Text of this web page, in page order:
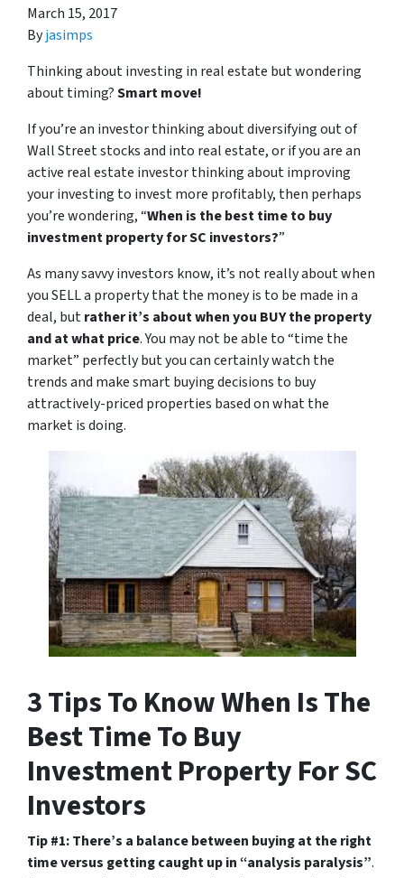
March 15, 2017
Byjasimps
Thinking about investing in real estate but wondering
about timing?Smart move!
If you’re an investor thinking about diversifying out of
Wall Street stocks and into real estate, or if you are an
active real estate investor thinking about improving
your investing to invest more profitably, then perhaps
you’re wondering, “When is the best time to buy
investment property for SC investors?”
As many savvy investors know, it’s not really about when
you SELL a property that the money is to be made in a
deal, butrather it’s about when you BUY the property
and at what price. You may not be able to “time the
market” perfectly but you can certainly watch the
trends and make smart buying decisions to buy
attractively-priced properties based on what the
market is doing.
3 Tips To Know When Is The
Best Time To Buy
Investment Property For SC
Investors
Tip #1: There’s a balance between buying at the right
time versus getting caught up in “analysis paralysis”.